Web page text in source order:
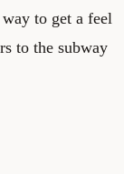
to get a feel
to the subway